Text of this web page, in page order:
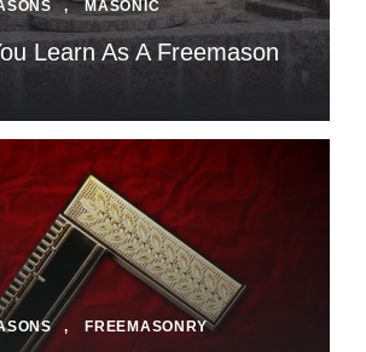
, MASONIC
Learn As A Freemason
, FREEMASONRY